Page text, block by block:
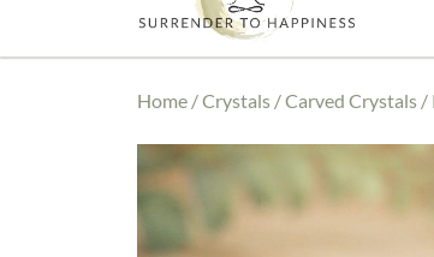
Home /Crystals /Carved Crystals /